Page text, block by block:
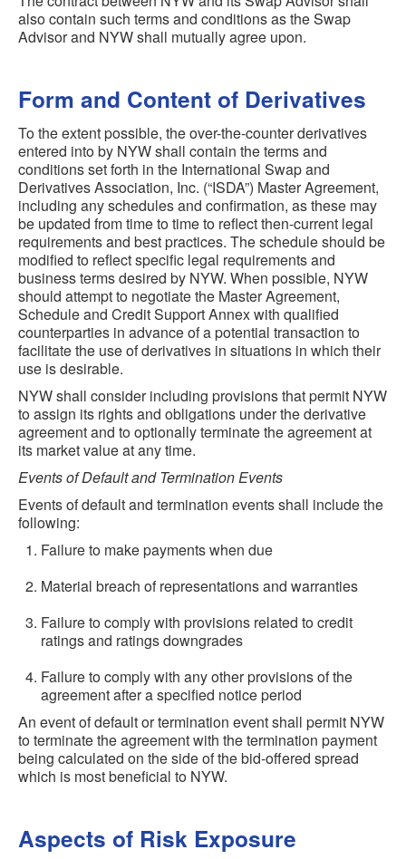
also contain such terms and conditions as the Swap
Advisor and NYW shall mutually agree upon.
Form and Content of Derivatives
To the extent possible, the over-the-counter derivatives
entered into by NYW shall contain the terms and
conditions set forth in the International Swap and
Derivatives Association, Inc. (“ISDA”) Master Agreement,
including any schedules and confirmation, as these may
be updated from time to time to reflect then-current legal
requirements and best practices. The schedule should be
modified to reflect specific legal requirements and
business terms desired by NYW. When possible, NYW
should attempt to negotiate the Master Agreement,
Schedule and Credit Support Annex with qualified
counterparties in advance of a potential transaction to
facilitate the use of derivatives in situations in which their
use is desirable.
NYW shall consider including provisions that permit NYW
to assign its rights and obligations under the derivative
agreement and to optionally terminate the agreement at
its market value at any time.
Events of Default and Termination Events
Events of default and termination events shall include the
following:
Failure to make payments when due
Material breach of representations and warranties
Failure to comply with provisions related to credit
ratings and ratings downgrades
Failure to comply with any other provisions of the
agreement after a specified notice period
An event of default or termination event shall permit NYW
to terminate the agreement with the termination payment
being calculated on the side of the bid-offered spread
which is most beneficial to NYW.
Aspects of Risk Exposure